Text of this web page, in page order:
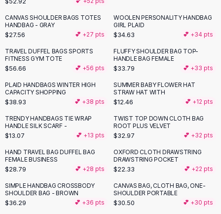
Halter Rompers
Cotton Rompers
Loose Jumpsuit
Matching Sets
Two Piece Set
Suit Sets
Dress Sets
Loungewear Sets
Skirts
Black Skirts
A-Line Skirts
Midi Split Skirts
Chiffon Skirts
Floral Skirts
Cotton Skirts
Pants
CANVAS SHOULDER BAGS TOTES
HANDBAG - GRAY
$27.56 💕 +27 pts
WOOLEN PERSONALITY HANDBAG
GIRL PLAID
$34.63 💕 +34 pts
TRAVEL DUFFEL BAGS SPORTS
FITNESS GYM TOTE
$56.66 💕 +56 pts
FLUFFY SHOULDER BAG TOP-
HANDLE BAG FEMALE
$33.79 💕 +33 pts
PLAID HANDBAGS WINTER HIGH
CAPACITY SHOPPING
$38.93 💕 +38 pts
SUMMER BABY FLOWER HAT
STRAW HAT WITH
$12.46 💕 +12 pts
TRENDY HANDBAGS TIE WRAP
HANDLE SILK SCARF -
$13.07 💕 +13 pts
TWIST TOP DOWN CLOTH BAG
ROOT PLUS VELVET
$32.97 💕 +32 pts
HAND TRAVEL BAG DUFFEL BAG
FEMALE BUSINESS
$28.79 💕 +28 pts
OXFORD CLOTH DRAWSTRING
DRAWSTRING POCKET
$22.33 💕 +22 pts
SIMPLE HANDBAG CROSSBODY
SHOULDER BAG - BROWN
$36.29 💕 +36 pts
CANVAS BAG, CLOTH BAG, ONE-
SHOULDER PORTABLE
$30.50 💕 +30 pts